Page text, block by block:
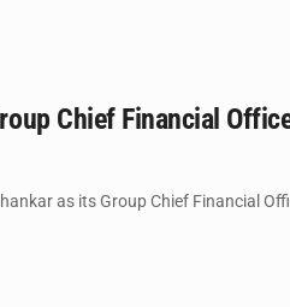
Chief Financial
as its Group Chief Financial